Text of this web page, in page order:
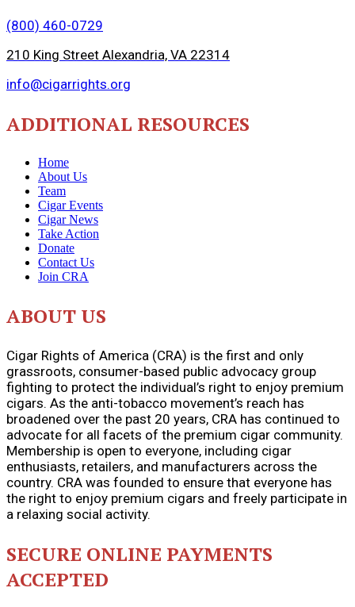
(800) 460-0729
210 King Street Alexandria, VA 22314
info@cigarrights.org
ADDITIONAL RESOURCES
Home
About Us
Team
Cigar Events
Cigar News
Take Action
Donate
Contact Us
Join CRA
ABOUT US
Cigar Rights of America (CRA) is the first and only
grassroots, consumer-based public advocacy group
fighting to protect the individual’s right to enjoy premium
cigars. As the anti-tobacco movement’s reach has
broadened over the past 20 years, CRA has continued to
advocate for all facets of the premium cigar community.
Membership is open to everyone, including cigar
enthusiasts, retailers, and manufacturers across the
country. CRA was founded to ensure that everyone has
the right to enjoy premium cigars and freely participate in
a relaxing social activity.
SECURE ONLINE PAYMENTS
ACCEPTED